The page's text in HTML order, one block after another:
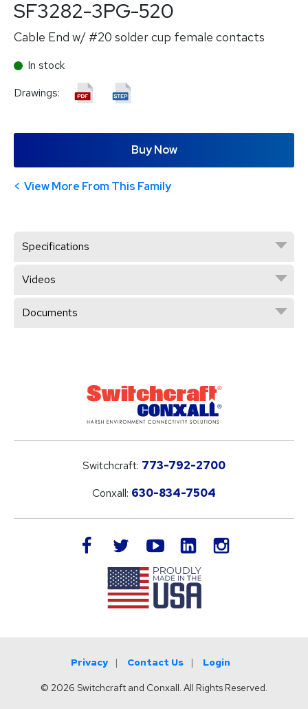
SF3282-3PG-520
Cable End w/ #20 solder cup female contacts
In stock
Drawings:
Buy Now
View More From This Family
Specifications
Videos
Documents
Switchcraft: 773-792-2700
Conxall: 630-834-7504
facebook twitteryoutube LinkedIn
Privacy Contact Us Login
© 2026 Switchcraft and Conxall. All Rights Reserved.